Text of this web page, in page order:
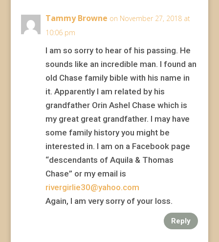
Tammy Browne on November 27, 2018 at
10:06 pm
I am so sorry to hear of his passing. He
sounds like an incredible man. I found an
old Chase family bible with his name in
it. Apparently I am related by his
grandfather Orin Ashel Chase which is
my great great grandfather. I may have
some family history you might be
interested in. I am on a Facebook page
“descendants of Aquila & Thomas
Chase” or my email is
rivergirlie30@yahoo.com
Again, I am very sorry of your loss.
Reply